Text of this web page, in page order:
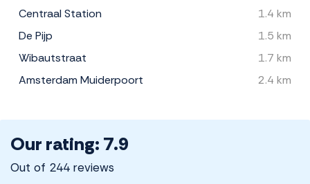
Centraal Station
1.4 km
De Pijp
1.5 km
Wibautstraat
1.7 km
Amsterdam Muiderpoort
2.4 km
Our rating: 7.9
Out of 244 reviews